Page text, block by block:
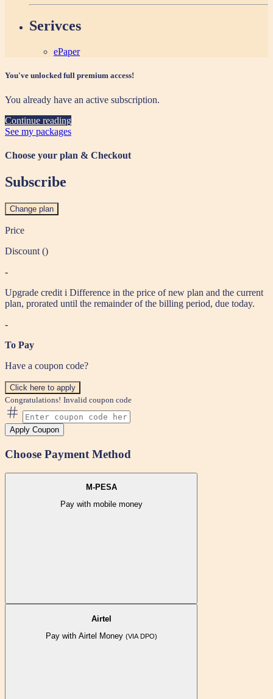
Serivces
ePaper
You've unlocked full premium access!
You already have an active subscription.
Continue reading
See my packages
Choose your plan & Checkout
Subscribe
Change plan
Price
Discount ()
-
Upgrade credit i Difference in the price of new plan and the current
plan, prorated until the remainder of the billing period, due today.
-
To Pay
Have a coupon code?
Click here to apply
Congratulations! Invalid coupon code
Apply Coupon
Choose Payment Method
M-PESA
Pay with mobile money
Airtel
Pay with Airtel Money (VIA DPO)